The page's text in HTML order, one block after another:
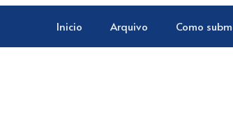
Inicio Arquivo Como